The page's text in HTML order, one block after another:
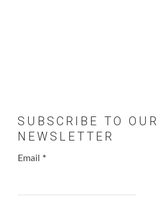
SUBSCRIBE TO OUR
NEWSLETTER
Email *